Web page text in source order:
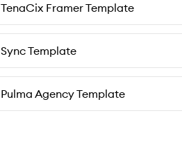
TenaCix Framer Template
Sync Template
Pulma Agency Template